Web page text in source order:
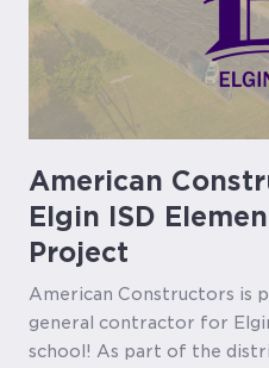
American
Elgin ISD
Project
American Constructors is
general contractor for
school! As part of the